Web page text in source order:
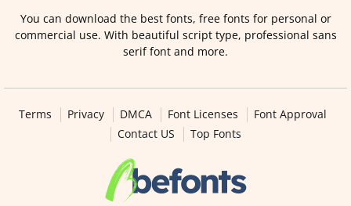
You can download the best fonts, free fonts for personal or
commercial use. With beautiful script type, professional sans
serif font and more.
Terms Privacy DMCA Font Licenses
Font Approval
Contact US
Top Fonts